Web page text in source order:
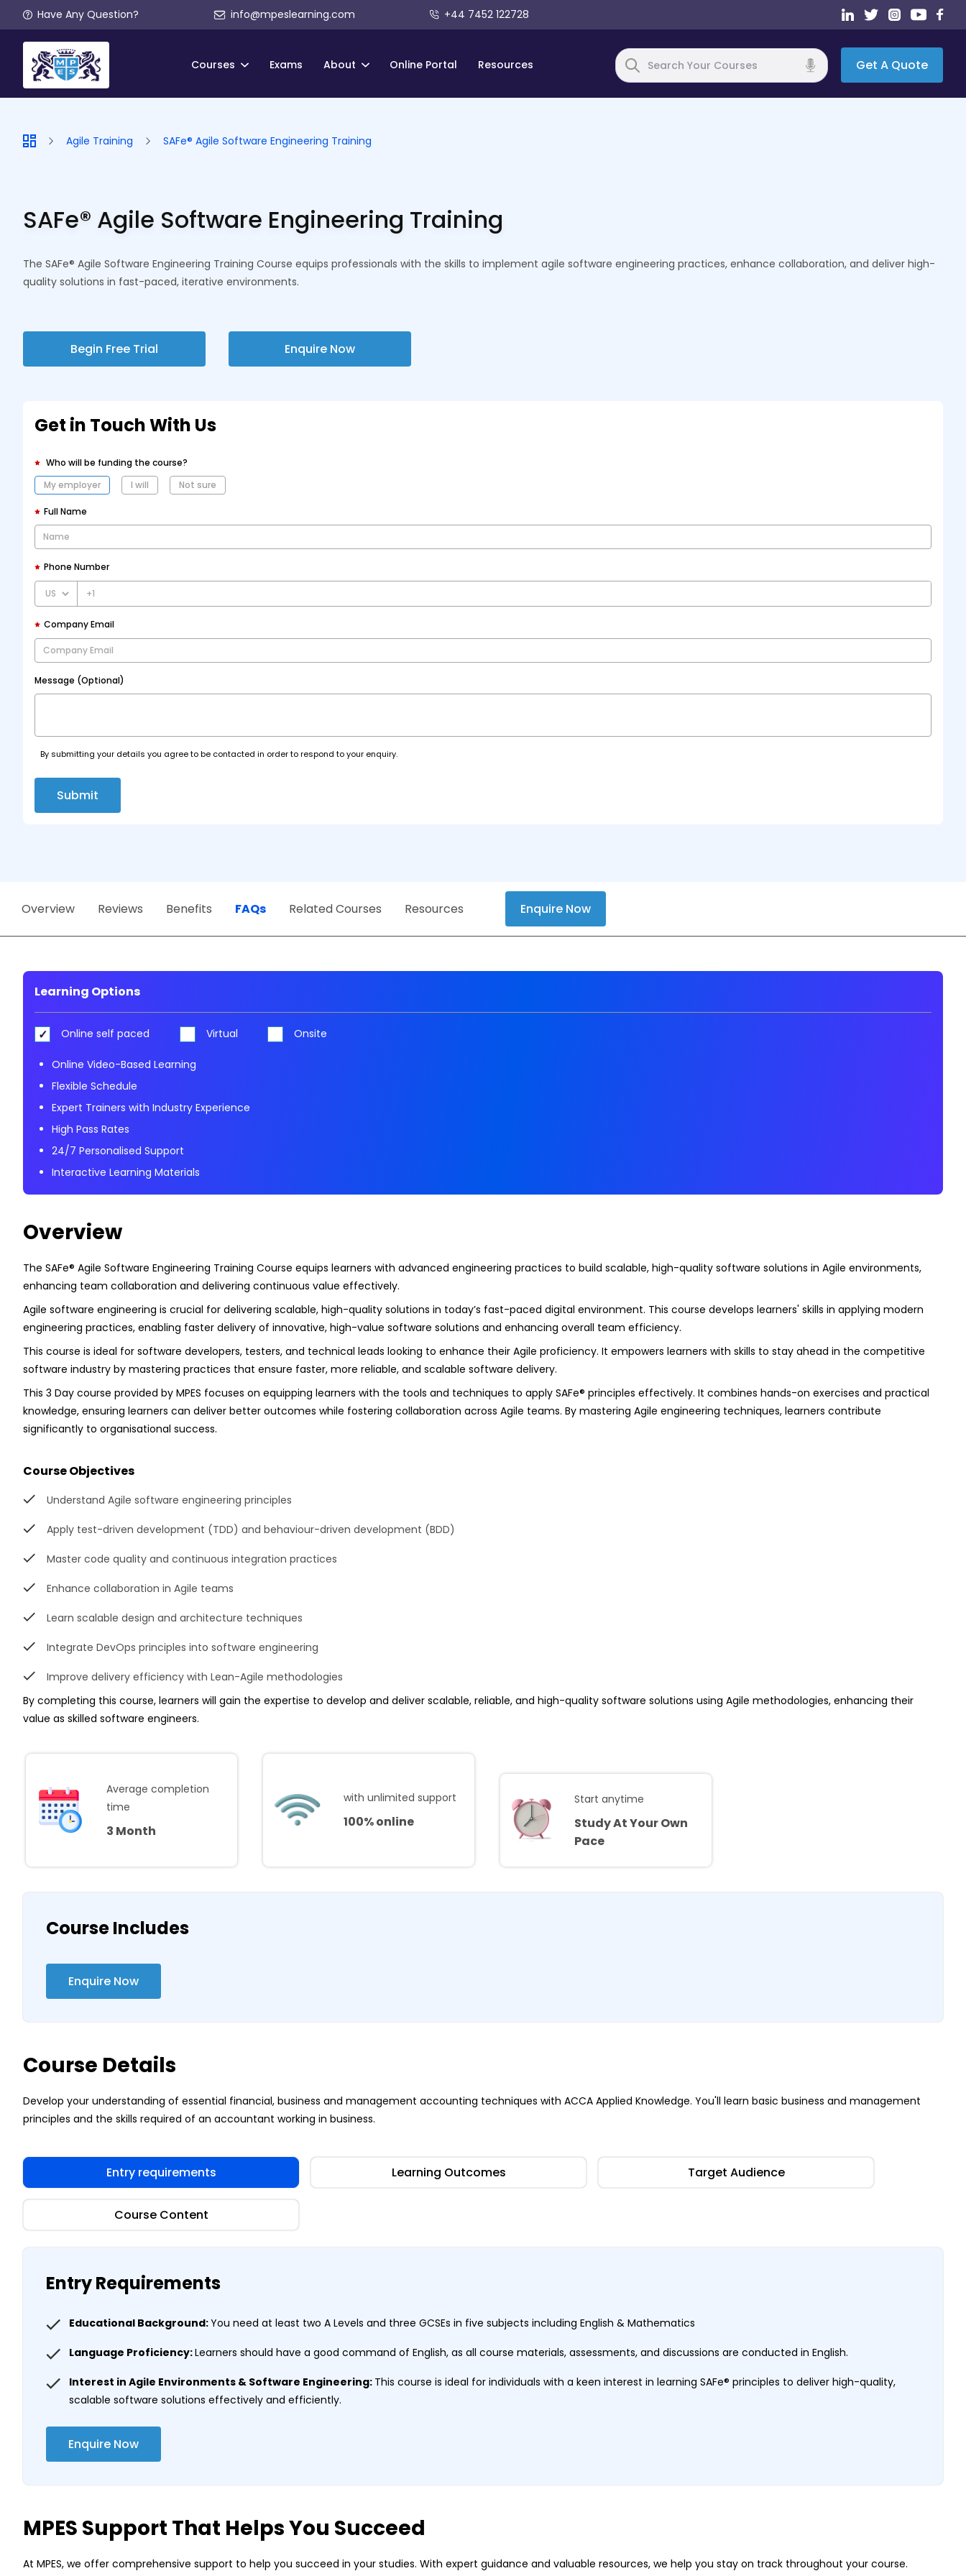
Have Any Question? info@mpeslearning.com +44 7452 122728
Courses Exams About Online Portal Resources Get A Quote
Agile Training SAFe® Agile Software Engineering Training
SAFe® Agile Software Engineering Training
The SAFe® Agile Software Engineering Training Course equips professionals with the skills to implement agile software engineering practices, enhance collaboration, and deliver high-
quality solutions in fast-paced, iterative environments.
Begin Free Trial Enquire Now
Get in Touch With Us
Who will be funding the course?
My employer
I will Not sure
Full Name
Phone Number
+1
Company Email
Message (Optional)
By submitting your details you agree to be contacted in order to respond to your enquiry.
Submit
Overview Reviews Benefits FAQs Related Courses Resources Enquire Now
Learning Options
Online self paced Virtual Onsite
Online Video-Based Learning
Flexible Schedule
Expert Trainers with Industry Experience
High Pass Rates
24/7 Personalised Support
Interactive Learning Materials
Overview
The SAFe® Agile Software Engineering Training Course equips learners with advanced engineering practices to build scalable, high-quality software solutions in Agile environments,
enhancing team collaboration and delivering continuous value effectively.
Agile software engineering is crucial for delivering scalable, high-quality solutions in today’s fast-paced digital environment. This course develops learners' skills in applying modern
engineering practices, enabling faster delivery of innovative, high-value software solutions and enhancing overall team efficiency.
This course is ideal for software developers, testers, and technical leads looking to enhance their Agile proficiency. It empowers learners with skills to stay ahead in the competitive
software industry by mastering practices that ensure faster, more reliable, and scalable software delivery.
This 3 Day course provided by MPES focuses on equipping learners with the tools and techniques to apply SAFe® principles effectively. It combines hands-on exercises and practical
knowledge, ensuring learners can deliver better outcomes while fostering collaboration across Agile teams. By mastering Agile engineering techniques, learners contribute
significantly to organisational success.
Course Objectives
Understand Agile software engineering principles
Apply test-driven development (TDD) and behaviour-driven development (BDD)
Master code quality and continuous integration practices
Enhance collaboration in Agile teams
Learn scalable design and architecture techniques
Integrate DevOps principles into software engineering
Improve delivery efficiency with Lean-Agile methodologies
By completing this course, learners will gain the expertise to develop and deliver scalable, reliable, and high-quality software solutions using Agile methodologies, enhancing their
value as skilled software engineers.
Average completion
time
3 Month
with unlimited support
100% online
Start anytime
Study At Your Own
Pace
Course Includes
Enquire Now
Course Details
Develop your understanding of essential financial, business and management accounting techniques with ACCA Applied Knowledge. You'll learn basic business and management
principles and the skills required of an accountant working in business.
Entry requirements Learning Outcomes Target Audience
Course Content
Entry Requirements
Educational Background:You need at least two A Levels and three GCSEs in five subjects including English & Mathematics
Language Proficiency:Learners should have a good command of English, as all course materials, assessments, and discussions are conducted in English.
Interest in Agile Environments & Software Engineering: This course is ideal for individuals with a keen interest in learning SAFe® principles to deliver high-quality,
scalable software solutions effectively and efficiently.
Enquire Now
MPES Support That Helps You Succeed
At MPES, we offer comprehensive support to help you succeed in your studies. With expert guidance and valuable resources, we help you stay on track throughout your course.